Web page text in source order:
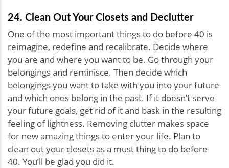
24. Clean Out Your Closets and Declutter
One of the most important things to do before 40 is
reimagine, redefine and recalibrate. Decide where
you are and where you want to be. Go through your
belongings and reminisce. Then decide which
belongings you want to take with you into your future
and which ones belong in the past. If it doesn’t serve
your future goals, get rid of it and bask in the resulting
feeling of lightness. Removing clutter makes space
for new amazing things to enter your life. Plan to
clean out your closets as a must thing to do before
40. You’ll be glad you did it.